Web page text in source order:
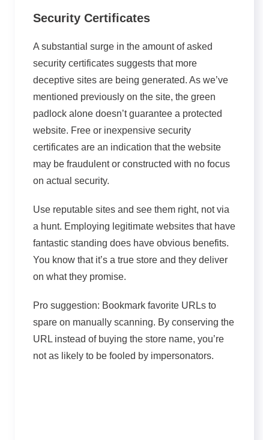
Security Certificates
A substantial surge in the amount of asked
security certificates suggests that more
deceptive sites are being generated. As we’ve
mentioned previously on the site, the green
padlock alone doesn’t guarantee a protected
website. Free or inexpensive security
certificates are an indication that the website
may be fraudulent or constructed with no focus
on actual security.
Use reputable sites and see them right, not via
a hunt. Employing legitimate websites that have
fantastic standing does have obvious benefits.
You know that it’s a true store and they deliver
on what they promise.
Pro suggestion: Bookmark favorite URLs to
spare on manually scanning. By conserving the
URL instead of buying the store name, you’re
not as likely to be fooled by impersonators.